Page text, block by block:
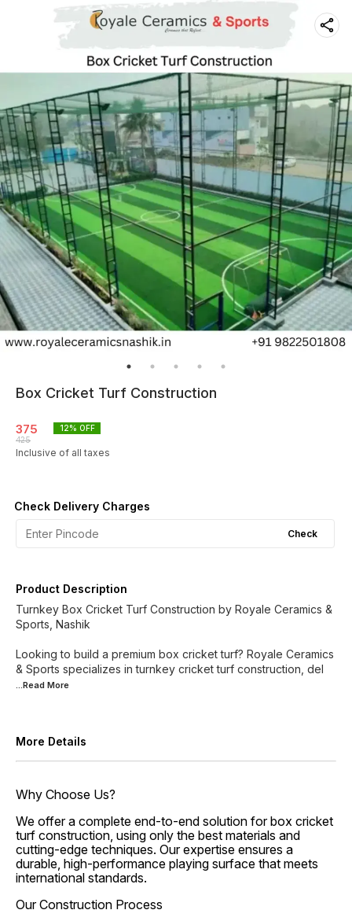
Box Cricket Turf Construction
375
425
12% OFF
Inclusive of all taxes
Check Delivery Charges
Check
Product Description
Turnkey Box Cricket Turf Construction by Royale Ceramics &
Sports, Nashik
Looking to build a premium box cricket turf? Royale Ceramics
& Sports specializes in turnkey cricket turf construction, del
...Read More
More Details
Why Choose Us?
We offer a complete end-to-end solution for box cricket
turf construction, using only the best materials and
cutting-edge techniques. Our expertise ensures a
durable, high-performance playing surface that meets
international standards.
Our Construction Process